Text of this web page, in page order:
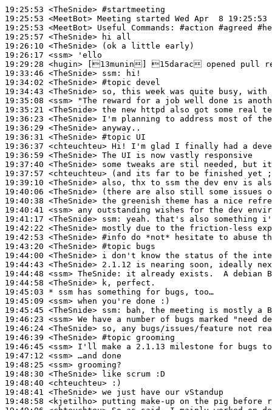
19:25:53 <TheSnide> #startmeeting
19:25:53 <MeetBot>
19:25:53 <MeetBot>
19:25:57 <TheSnide>
19:26:10 <TheSnide>
19:26:17 <ssm>
19:29:28 <hugin>
19:33:46 <TheSnide> ssm:
19:34:02 <TheSnide> #topic devel
19:34:43 <TheSnide>
19:35:08 <ssm>
19:35:21 <TheSnide>
19:36:23 <TheSnide>
19:36:29 <TheSnide>
19:36:31 <TheSnide> #topic UI
19:36:37 <chteuchteu>
19:36:59 <TheSnide>
19:37:40 <TheSnide>
19:37:57 <chteuchteu>
19:39:10 <TheSnide>
19:40:06 <TheSnide>
19:40:38 <TheSnide>
19:40:41 <ssm>
19:41:17 <TheSnide> ssm:
19:42:22 <TheSnide>
19:42:53 <TheSnide> #info do *not* hesitate to abuse
19:43:20 <TheSnide> #topic
bugs
19:44:00 <TheSnide>
19:44:43 <TheSnide>
19:44:48 <ssm> TheSnide:
19:44:58 <TheSnide>
19:45:03 * ssm
has something for bugs, too…
19:45:09 <ssm>
19:45:45 <TheSnide> ssm:
19:46:23 <ssm>
19:46:24 <TheSnide>
19:46:39 <TheSnide> #topic grooming
19:46:45 <ssm>
19:47:12 <ssm>
19:48:25 <ssm>
19:48:30 <TheSnide>
19:48:40 <chteuchteu>
19:48:41 <TheSnide>
19:48:58 <kjetilho>